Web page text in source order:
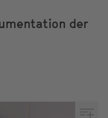
der